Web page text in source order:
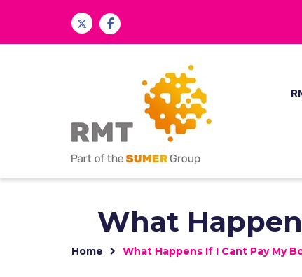
What
Home What Happens If I Cant Pay My